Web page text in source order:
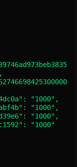
"1000",
"1000",
"1000",
"1000"